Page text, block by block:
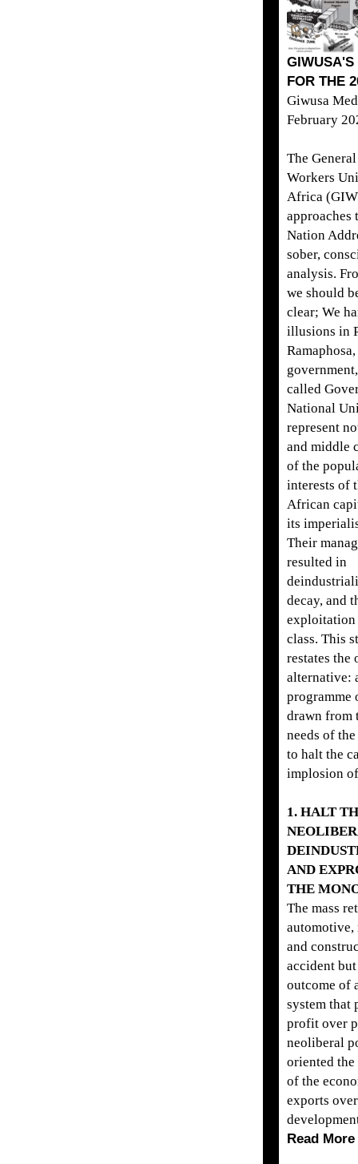
GIWUSA'S
FOR THE
Giwusa
February
The
Workers
Africa
approaches
Nation
sober,
analysis.
we should
clear; We
illusions in
called
National
represent
and middle
of the
interests of
African
its
Their
resulted in
decay, and
class. This
restates the
alternative:
programme
drawn from
needs of
to halt the
implosion
1. HALT
AND
THE
The mass
automotive,
and
accident
outcome of
system that
profit over
neoliberal
oriented
of the
exports
Read More